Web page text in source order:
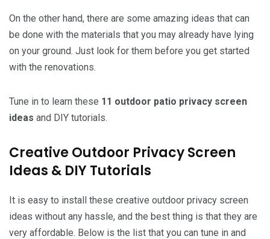
On the other hand, there are some amazing ideas that can
be done with the materials that you may already have lying
on your ground. Just look for them before you get started
with the renovations.
Tune in to learn these 11 outdoor patio privacy screen
ideas and DIY tutorials.
Creative Outdoor Privacy Screen
Ideas & DIY Tutorials
It is easy to install these creative outdoor privacy screen
ideas without any hassle, and the best thing is that they are
very affordable. Below is the list that you can tune in and